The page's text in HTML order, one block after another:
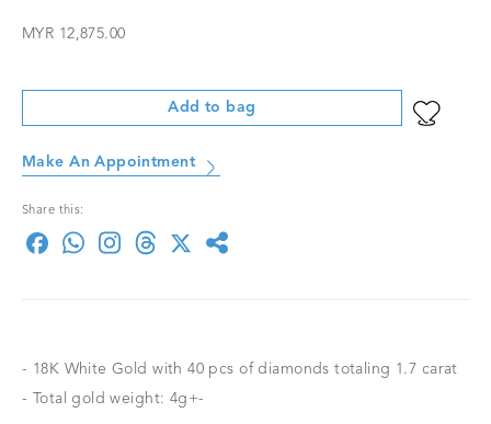
MYR 12,875.00
Add to bag
Make An Appointment
Share this:
- 18K White Gold with 40 pcs of diamonds totaling 1.7 carat
- Total gold weight: 4g+-